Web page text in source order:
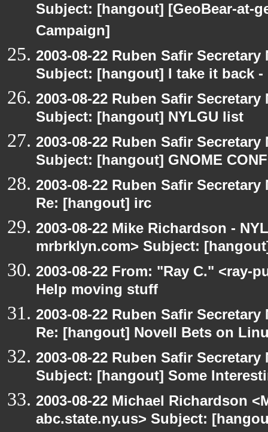
Subject: [hangout] [GeoBear-at-
Campaign]
2003-08-22 Ruben Safir
Subject: [hangout] I take it back
2003-08-22 Ruben Safir
Subject: [hangout] NYLGU list
2003-08-22 Ruben Safir
Subject: [hangout] GNOME
2003-08-22 Ruben Safir
Re: [hangout] irc
2003-08-22 Mike Richardson -
mrbrklyn.com> Subject:
2003-08-22 From: "Ray C." <ray-
Help moving stuff
2003-08-22 Ruben Safir
Re: [hangout] Novell Bets on
2003-08-22 Ruben Safir
Subject: [hangout] Some
2003-08-22 Michael Richardson
abc.state.ny.us> Subject: